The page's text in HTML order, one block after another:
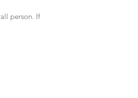
person. If